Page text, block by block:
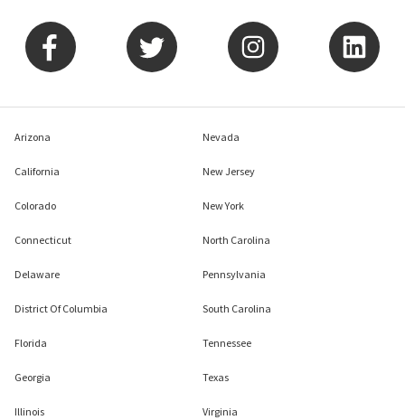
Arizona
California
Colorado
Connecticut
Delaware
District Of Columbia
Florida
Georgia
Illinois
Nevada
New Jersey
New York
North Carolina
Pennsylvania
South Carolina
Tennessee
Texas
Virginia